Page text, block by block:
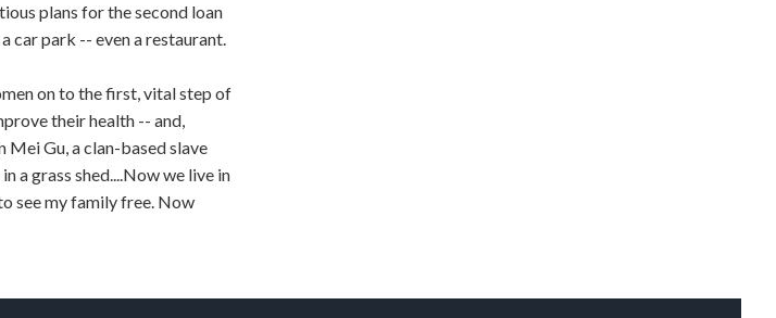
plans for the second loan
car park -- even a restaurant.
on to the first, vital step of
their health -- and,
Mei Gu, a clan-based slave
a grass shed....Now we live in
see my family free. Now